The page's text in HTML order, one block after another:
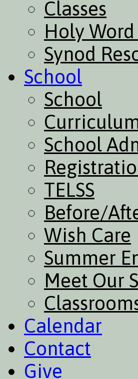
Classes
Holy
Synod
School
School
School
TELSS
Before/
Wish Care
Summer
Meet Our
Calendar
Contact
Give